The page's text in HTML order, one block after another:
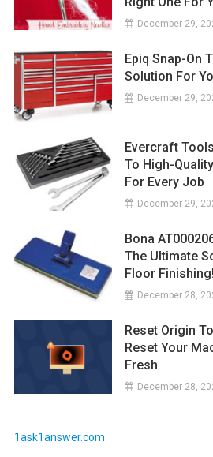
December 29,
Epiq Snap-On
Solution For
December 29,
Evercraft
To High-
For Every Job
December 29,
Bona
The Ultimate
Floor Finishing!
December 28,
Reset Origin
Reset Your
Fresh
December 28,
1ask1answer.com